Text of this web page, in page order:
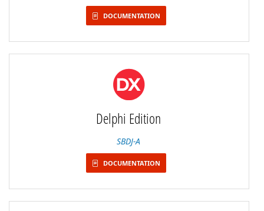
DOCUMENTATION
Delphi Edition
SBDJ-A
DOCUMENTATION